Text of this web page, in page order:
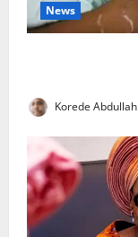
News
Korede Abdullah